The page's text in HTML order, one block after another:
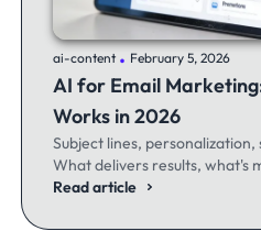
ai-content .February 5, 2026
AI for Email
Works in 2026
Subject lines,
What delivers results, what's
what experienced email
Read article